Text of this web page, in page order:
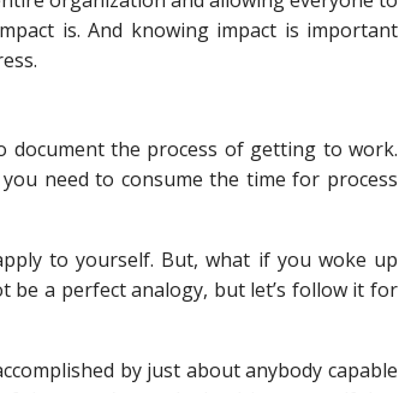
is. And knowing impact is important
document the process of getting to work.
need to consume the time for process
to yourself. But, what if you woke up
a perfect analogy, but let’s follow it for
by just about anybody capable